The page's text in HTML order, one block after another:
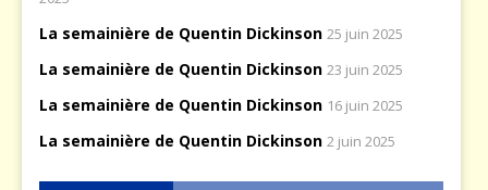
La semainière de Quentin Dickinson 25 juin 2025
La semainière de Quentin Dickinson 23 juin 2025
La semainière de Quentin Dickinson 16 juin 2025
La semainière de Quentin Dickinson 2 juin 2025